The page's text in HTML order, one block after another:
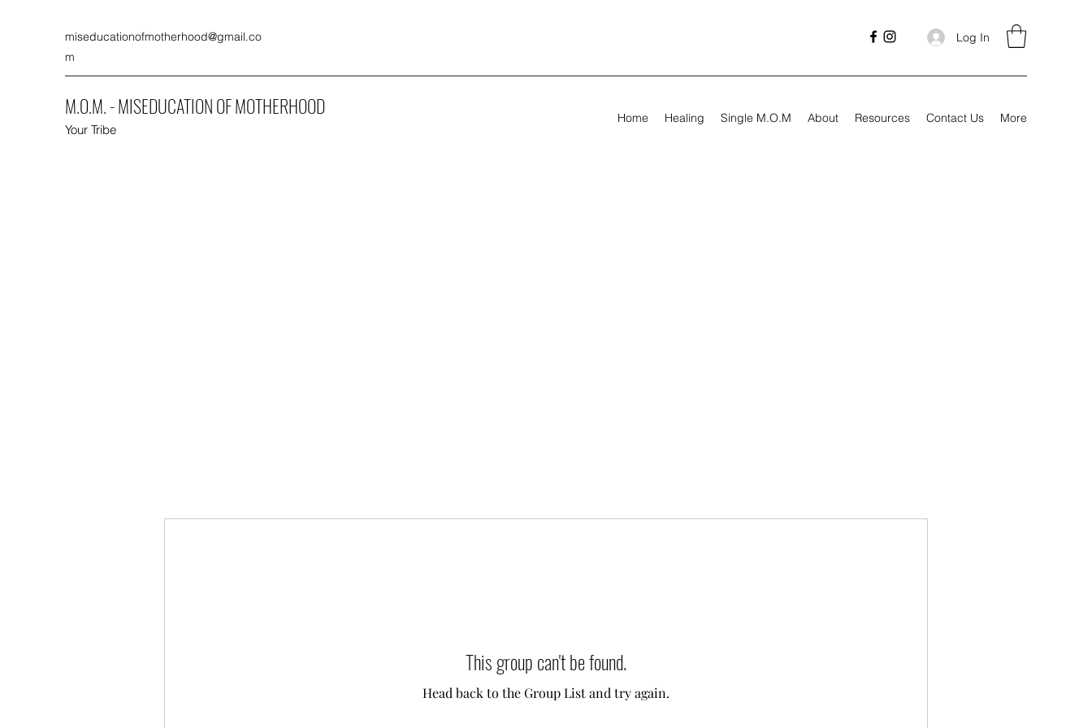
miseducationofmotherhood@gmail.co
m
Log In
M.O.M. - MISEDUCATION OF MOTHERHOOD
Your Tribe
Home Healing Single M.O.M About Resources Contact Us More
This group can't be found.
Head back to the Group List and try again.